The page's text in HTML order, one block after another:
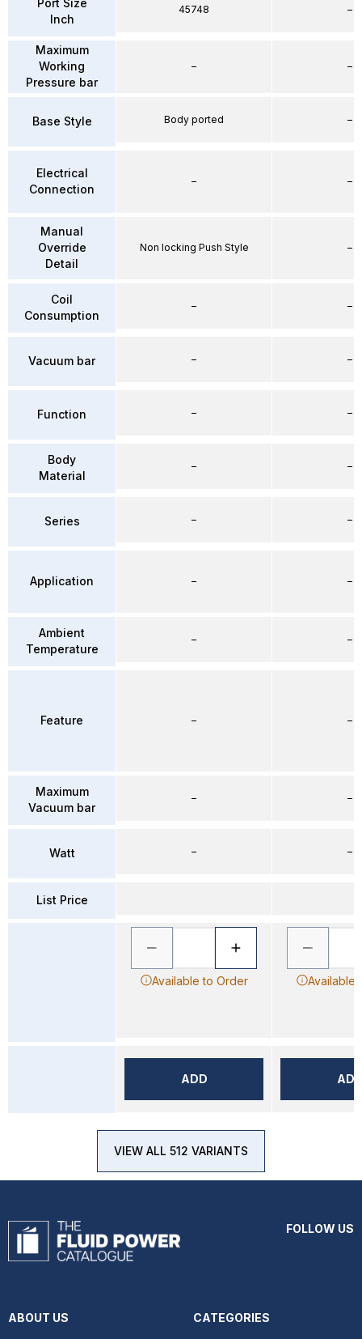
Port Size
Inch
Maximum
Working
Pressure bar
Base Style
Electrical
Connection
Manual
Override
Detail
Coil
Consumption
Vacuum bar
Function
Body
Material
Series
Application
Ambient
Temperature
Feature
Maximum
Vacuum bar
Watt
List Price
45748
–
Body ported
–
Non locking Push Style
–
–
–
–
–
–
–
–
–
–
Available to Order
ADD
–
–
–
–
–
–
–
–
–
–
–
–
–
–
–
Available
VIEW ALL 512 VARIANTS
FOLLOW US
ABOUT US CATEGORIES